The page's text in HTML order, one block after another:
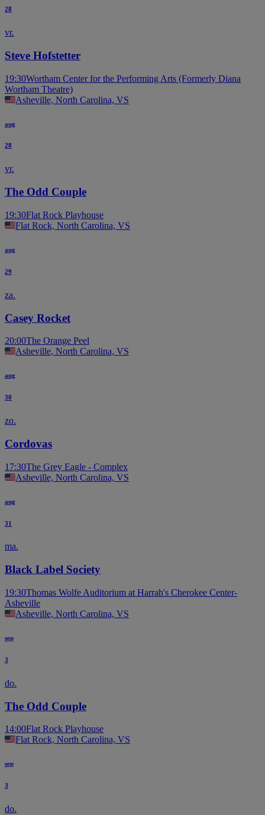
28
vr.
Steve Hofstetter
19:30Wortham Center for the Performing Arts (Formerly Diana
Wortham Theatre)
Asheville, North Carolina, VS
aug
28
vr.
The Odd Couple
19:30Flat Rock Playhouse
Flat Rock, North Carolina, VS
aug
29
za.
Casey Rocket
20:00The Orange Peel
Asheville, North Carolina, VS
aug
30
zo.
Cordovas
17:30The Grey Eagle - Complex
Asheville, North Carolina, VS
aug
31
ma.
Black Label Society
19:30Thomas Wolfe Auditorium at Harrah's Cherokee Center-
Asheville
Asheville, North Carolina, VS
sep
3
do.
The Odd Couple
14:00Flat Rock Playhouse
Flat Rock, North Carolina, VS
sep
3
do.